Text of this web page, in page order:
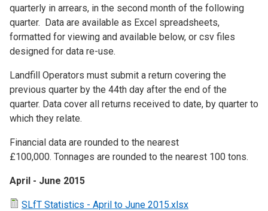
quarterly in arrears, in the second month of the following
quarter. Data are available as Excel spreadsheets,
formatted for viewing and available below, or csv files
designed for data re-use.
Landfill Operators must submit a return covering the
previous quarter by the 44th day after the end of the
quarter. Data cover all returns received to date, by quarter to
which they relate.
Financial data are rounded to the nearest
£100,000. Tonnages are rounded to the nearest 100 tons.
April - June 2015
SLfT Statistics - April to June 2015.xlsx